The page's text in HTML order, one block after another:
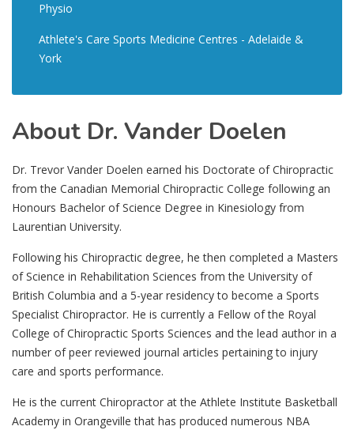
Physio
Athlete's Care Sports Medicine Centres - Adelaide &
York
About Dr. Vander Doelen
Dr. Trevor Vander Doelen earned his Doctorate of Chiropractic
from the Canadian Memorial Chiropractic College following an
Honours Bachelor of Science Degree in Kinesiology from
Laurentian University.
Following his Chiropractic degree, he then completed a Masters
of Science in Rehabilitation Sciences from the University of
British Columbia and a 5-year residency to become a Sports
Specialist Chiropractor. He is currently a Fellow of the Royal
College of Chiropractic Sports Sciences and the lead author in a
number of peer reviewed journal articles pertaining to injury
care and sports performance.
He is the current Chiropractor at the Athlete Institute Basketball
Academy in Orangeville that has produced numerous NBA